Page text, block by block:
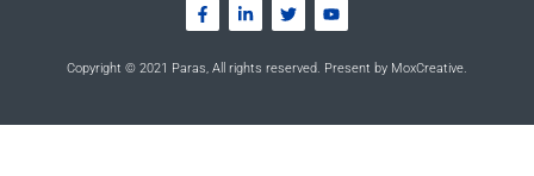
Copyright © 2021 Paras, All rights reserved. Present by MoxCreative.